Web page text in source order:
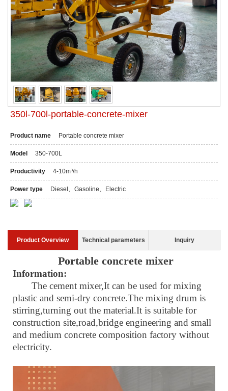
350l-700l-portable-concrete-mixer
Product name Portable concrete mixer
Model 350-700L
Productivity 4-10m³/h
Power type Diesel、Gasoline、Electric
Product Overview Technical parameters Inquiry
Portableconcrete mixer
Information:
The cement mixer,It can be used for mixing
plastic and semi-dry concrete.The mixing drum is
stirring,turning out the material.It is suitable for
construction site,road,bridge engineering and small
and medium concrete composition factory without
electricity.